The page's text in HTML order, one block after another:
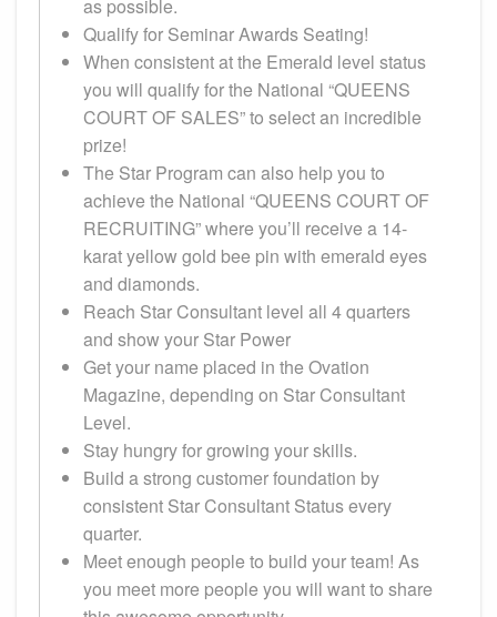
as possible.
Qualify for Seminar Awards Seating!
When consistent at the Emerald level status
you will qualify for the National “QUEENS
COURT OF SALES” to select an incredible
prize!
The Star Program can also help you to
achieve the National “QUEENS COURT OF
RECRUITING” where you’ll receive a 14-
karat yellow gold bee pin with emerald eyes
and diamonds.
Reach Star Consultant level all 4 quarters
and show your Star Power
Get your name placed in the Ovation
Magazine, depending on Star Consultant
Level.
Stay hungry for growing your skills.
Build a strong customer foundation by
consistent Star Consultant Status every
quarter.
Meet enough people to build your team! As
you meet more people you will want to share